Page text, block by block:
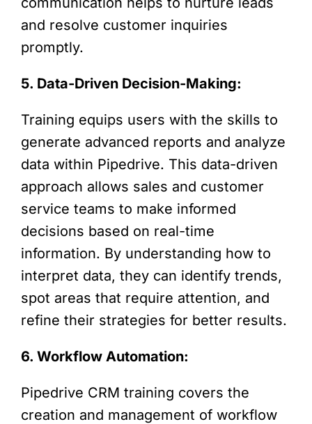
and resolve customer inquiries
promptly.
5. Data-Driven Decision-Making:
Training equips users with the skills to
generate advanced reports and analyze
data within Pipedrive. This data-driven
approach allows sales and customer
service teams to make informed
decisions based on real-time
information. By understanding how to
interpret data, they can identify trends,
spot areas that require attention, and
refine their strategies for better results.
6. Workflow Automation:
Pipedrive CRM training covers the
creation and management of workflow